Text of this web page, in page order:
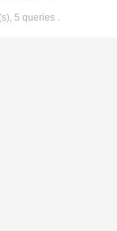
5 queries .